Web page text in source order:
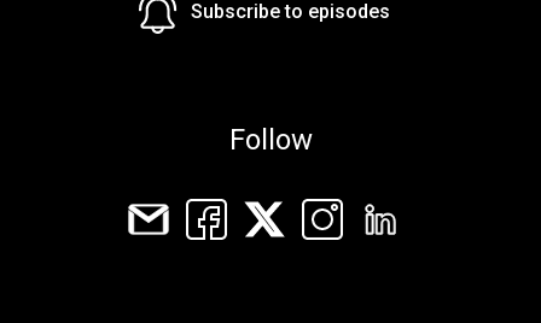
Subscribe to episodes
Follow